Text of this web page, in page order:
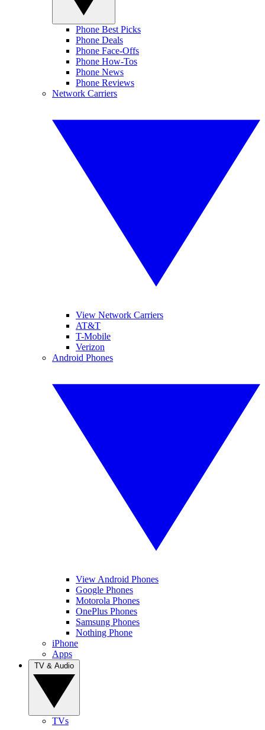
Phone Best Picks
Phone Deals
Phone Face-Offs
Phone How-Tos
Phone News
Phone Reviews
Network Carriers
View Network Carriers
AT&T
T-Mobile
Verizon
Android Phones
View Android Phones
Google Phones
Motorola Phones
OnePlus Phones
Samsung Phones
Nothing Phone
iPhone
Apps
TVs